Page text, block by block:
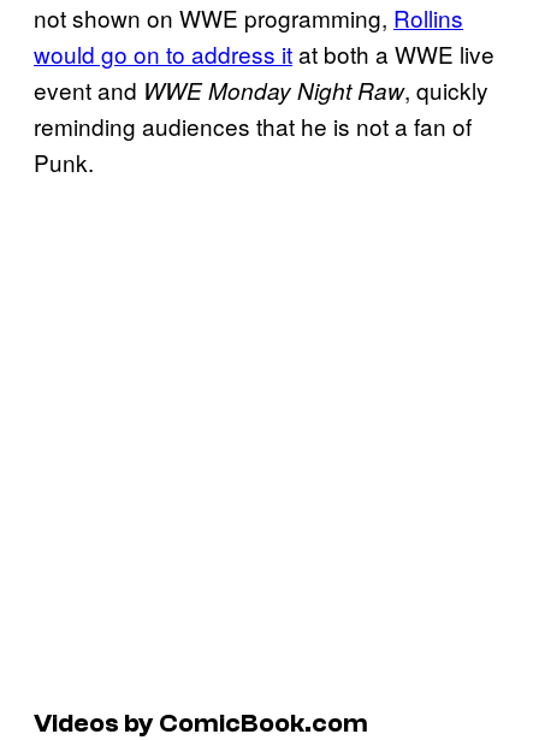
not shown on WWE programming, Rollins
would go on to address itat both a WWE live
event and WWE Monday Night Raw, quickly
reminding audiences that he is not a fan of
Punk.
Videos by ComicBook.com